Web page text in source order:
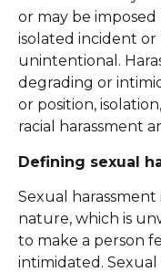
or may be
isolated incident or
unintentional.
degrading or
or position,
racial harassment
Defining sexual
Sexual harassment
nature, which is
to make a person
intimidated. Sexual